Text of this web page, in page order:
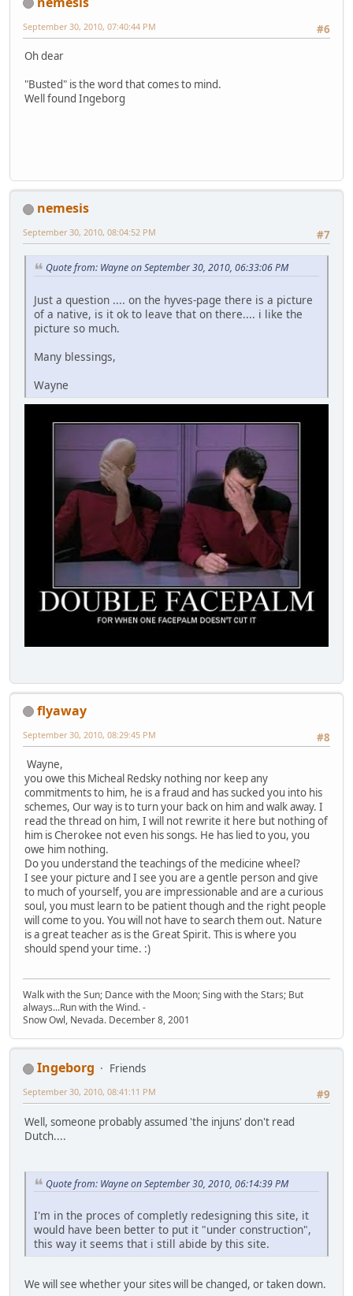
#6
September 30, 2010, 07:40:44 PM
Oh dear
"Busted" is the word that comes to mind.
Well found Ingeborg
nemesis
#7
September 30, 2010, 08:04:52 PM
Quote from: Wayne on September 30, 2010, 06:33:06 PM
Just a question .... on the hyves-page there is a picture
of a native, is it ok to leave that on there.... i like the
picture so much.
Many blessings,
Wayne
flyaway
#8
September 30, 2010, 08:29:45 PM
Wayne,
you owe this Micheal Redsky nothing nor keep any
commitments to him, he is a fraud and has sucked you into his
schemes, Our way is to turn your back on him and walk away. I
read the thread on him, I will not rewrite it here but nothing of
him is Cherokee not even his songs. He has lied to you, you
owe him nothing.
Do you understand the teachings of the medicine wheel?
I see your picture and I see you are a gentle person and give
to much of yourself, you are impressionable and are a curious
soul, you must learn to be patient though and the right people
will come to you. You will not have to search them out. Nature
is a great teacher as is the Great Spirit. This is where you
should spend your time. :)
Walk with the Sun; Dance with the Moon; Sing with the Stars; But
always...Run with the Wind. -
Snow Owl, Nevada. December 8, 2001
Ingeborg
Friends
#9
September 30, 2010, 08:41:11 PM
Well, someone probably assumed 'the injuns' don't read
Dutch....
Quote from: Wayne on September 30, 2010, 06:14:39 PM
I'm in the proces of completly redesigning this site, it
would have been better to put it "under construction",
this way it seems that i still abide by this site.
We will see whether your sites will be changed, or taken down.